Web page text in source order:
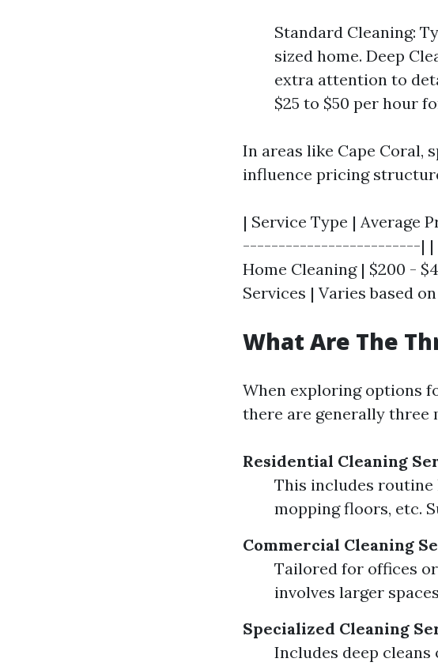
Standard Cleaning:
sized home. Deep
extra attention to
$25 to $50 per hour
In areas like Cape Coral,
influence pricing
| Service Type |
-------------------------| |
Home Cleaning | $200 -
Services | Varies based
What Are The
When exploring options
there are generally three
Residential Cleaning
This includes routine
mopping floors, etc.
Commercial Cleaning
Tailored for offices
involves larger
Specialized Cleaning
Includes deep